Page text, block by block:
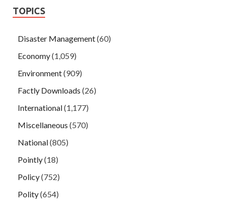
TOPICS
Disaster Management(60)
Economy(1,059)
Environment(909)
Factly Downloads (26)
International(1,177)
Miscellaneous (570)
National(805)
Pointly(18)
Policy(752)
Polity(654)